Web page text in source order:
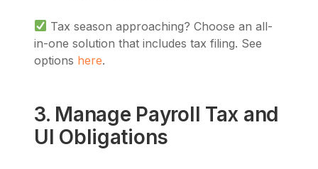
Tax season approaching? Choose an all-
in-one solution that includes tax filing. See
options here.
3. Manage Payroll Tax and
UI Obligations